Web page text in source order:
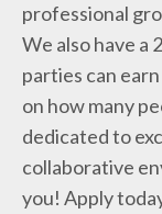
professional
We also have a
parties can
on how many
dedicated to
collaborative
you! Apply